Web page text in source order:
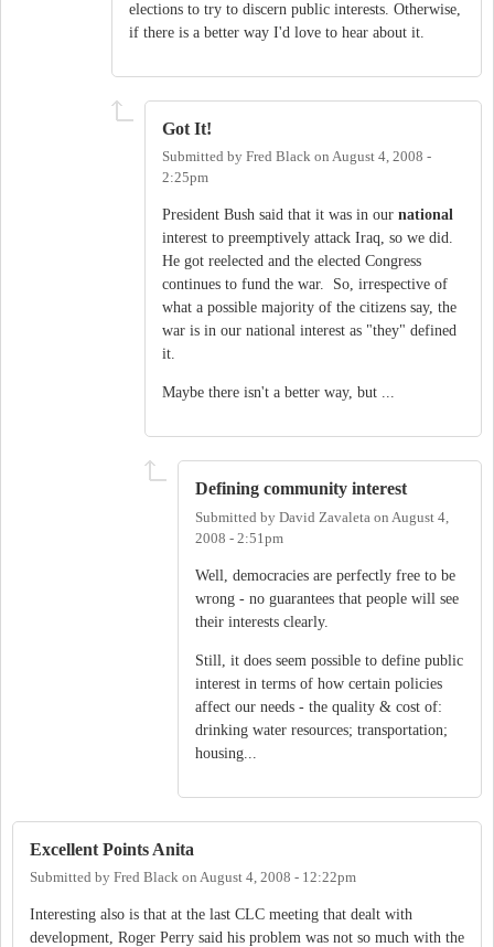
elections to try to discern public interests. Otherwise,
if there is a better way I'd love to hear about it.
Got It!
Submitted by Fred Black on August 4, 2008 -
2:25pm
President Bush said that it was in our national
interest to preemptively attack Iraq, so we did.
He got reelected and the elected Congress
continues to fund the war. So, irrespective of
what a possible majority of the citizens say, the
war is in our national interest as "they" defined
it.
Maybe there isn't a better way, but ...
Defining community interest
Submitted by David Zavaleta on August 4,
2008 - 2:51pm
Well, democracies are perfectly free to be
wrong - no guarantees that people will see
their interests clearly.
Still, it does seem possible to define public
interest in terms of how certain policies
affect our needs - the quality & cost of:
drinking water resources; transportation;
housing...
Excellent Points Anita
Submitted by Fred Black on August 4, 2008 - 12:22pm
Interesting also is that at the last CLC meeting that dealt with
development, Roger Perry said his problem was not so much with the